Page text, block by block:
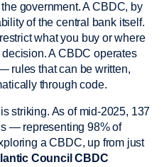
government. A CBDC, by
of the central bank itself.
what you buy or where
A CBDC operates
rules that can be written,
through code.
striking. As of mid-2025, 137
— representing 98% of
a CBDC, up from just
Council CBDC